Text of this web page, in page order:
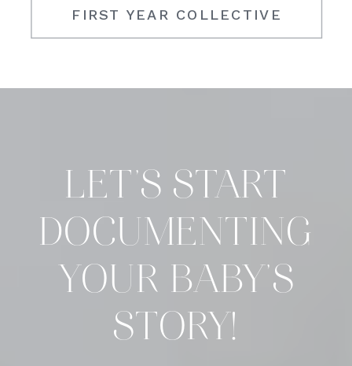
FIRST YEAR COLLECTIVE
LET’S START
DOCUMENTING
YOUR BABY’S
STORY!